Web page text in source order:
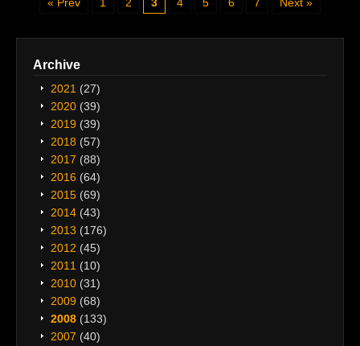
Archive
2021 (27)
2020 (39)
2019 (39)
2018 (57)
2017 (88)
2016 (64)
2015 (69)
2014 (43)
2013 (176)
2012 (45)
2011 (10)
2010 (31)
2009 (68)
2008 (133)
2007 (40)